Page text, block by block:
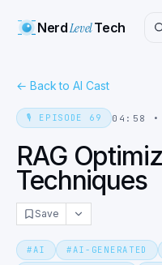
NerdLevelTech
← Back to AI Cast
🎙️ EPISODE 69 04:58 •
RAG
Techniques
Save
#AI #AI-GENERATED